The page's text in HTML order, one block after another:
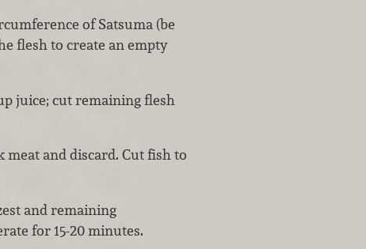
of Satsuma (be
flesh to create an empty
juice; cut remaining flesh
and discard. Cut fish to
and remaining
for 15-20 minutes.